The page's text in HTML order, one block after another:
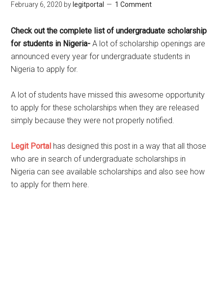
February 6, 2020 by legitportal 1 Comment
Check out the complete list of undergraduate scholarship
for students in Nigeria-A lot of scholarship openings are
announced every year for undergraduate students in
Nigeria to apply for.
A lot of students have missed this awesome opportunity
to apply for these scholarships when they are released
simply because they were not properly notified.
Legit Portal has designed this post in a way that all those
who are in search of undergraduate scholarships in
Nigeria can see available scholarships and also see how
to apply for them here.